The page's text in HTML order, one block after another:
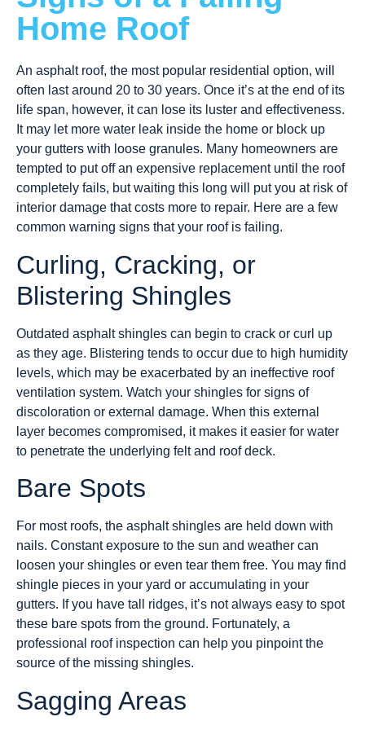
Home Roof
An asphalt roof, the most popular residential option, will
often last around 20 to 30 years. Once it’s at the end of its
life span, however, it can lose its luster and effectiveness.
It may let more water leak inside the home or block up
your gutters with loose granules. Many homeowners are
tempted to put off an expensive replacement until the roof
completely fails, but waiting this long will put you at risk of
interior damage that costs more to repair. Here are a few
common warning signs that your roof is failing.
Curling, Cracking, or
Blistering Shingles
Outdated asphalt shingles can begin to crack or curl up
as they age. Blistering tends to occur due to high humidity
levels, which may be exacerbated by an ineffective roof
ventilation system. Watch your shingles for signs of
discoloration or external damage. When this external
layer becomes compromised, it makes it easier for water
to penetrate the underlying felt and roof deck.
Bare Spots
For most roofs, the asphalt shingles are held down with
nails. Constant exposure to the sun and weather can
loosen your shingles or even tear them free. You may find
shingle pieces in your yard or accumulating in your
gutters. If you have tall ridges, it’s not always easy to spot
these bare spots from the ground. Fortunately, a
professional roof inspection can help you pinpoint the
source of the missing shingles.
Sagging Areas